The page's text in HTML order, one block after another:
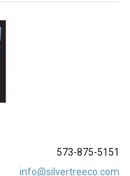
573-875-5151
info@silvertreeco.com